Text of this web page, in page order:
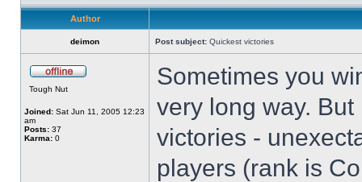
Author
deimon Post subject: Quickest victories
Tough Nut
Joined: Sat Jun 11, 2005 12:23
am
Posts: 37
Karma: 0
Sometimes you
very long way.
victories -
players (rank is